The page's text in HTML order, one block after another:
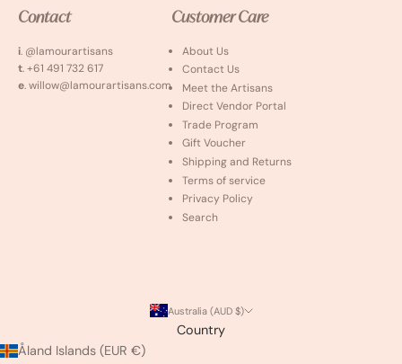
Contact
i. @lamourartisans
t. +61 491 732 617
e. willow@lamourartisans.com
Customer Care
About Us
Contact Us
Meet the Artisans
Direct Vendor Portal
Trade Program
Gift Voucher
Shipping and Returns
Terms of service
Privacy Policy
Search
Australia (AUD $)
Country
Åland Islands (EUR €)